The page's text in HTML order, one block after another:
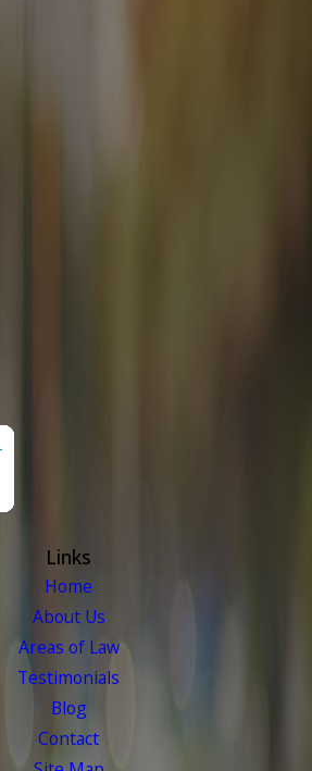
Links
Home
About Us
Areas of Law
Testimonials
Blog
Contact